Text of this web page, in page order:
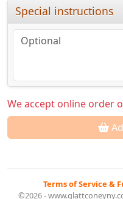
Special instructions
We accept online order
Terms of Service &
©2026 -